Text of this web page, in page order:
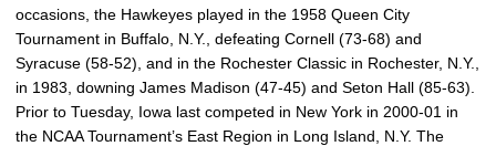
occasions, the Hawkeyes played in the 1958 Queen City
Tournament in Buffalo, N.Y., defeating Cornell (73-68) and
Syracuse (58-52), and in the Rochester Classic in Rochester, N.Y.,
in 1983, downing James Madison (47-45) and Seton Hall (85-63).
Prior to Tuesday, Iowa last competed in New York in 2000-01 in
the NCAA Tournament’s East Region in Long Island, N.Y. The